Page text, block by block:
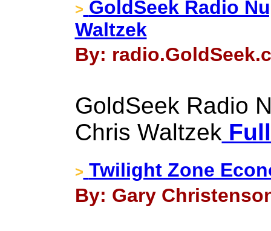
> GoldSeek Radio
Waltzek
By:
GoldSeek Radio
Chris Waltzek
> Twilight Zone
By: Gary